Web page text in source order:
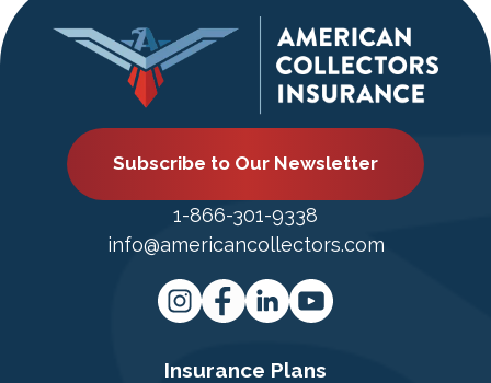
Subscribe to Our Newsletter
1-866-301-9338
info@americancollectors.com
Insurance Plans